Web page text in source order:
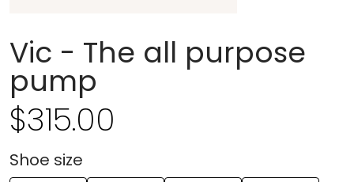
Vic - The all purpose
pump
$315.00
Shoe size